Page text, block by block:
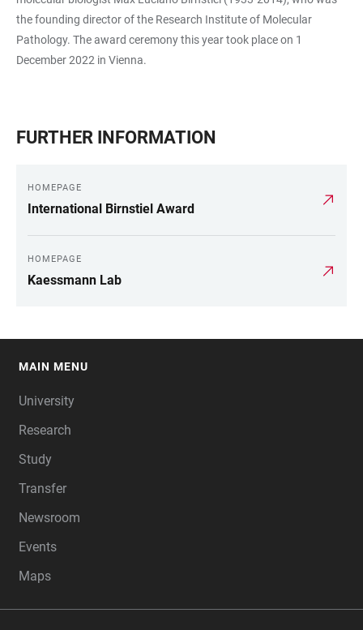
the founding director of the Research Institute of Molecular
Pathology. The award ceremony this year took place on 1
December 2022 in Vienna.
FURTHER INFORMATION
HOMEPAGE
International Birnstiel Award
HOMEPAGE
Kaessmann Lab
MAIN MENU
University
Research
Study
Transfer
Newsroom
Events
Maps